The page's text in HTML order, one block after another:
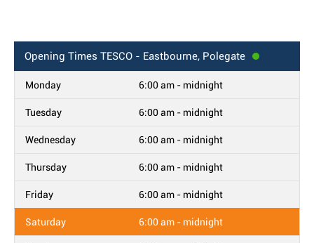
Opening Times TESCO - Eastbourne, Polegate
Monday 6:00 am - midnight
Tuesday 6:00 am - midnight
Wednesday 6:00 am - midnight
Thursday 6:00 am - midnight
Friday 6:00 am - midnight
Saturday 6:00 am - midnight